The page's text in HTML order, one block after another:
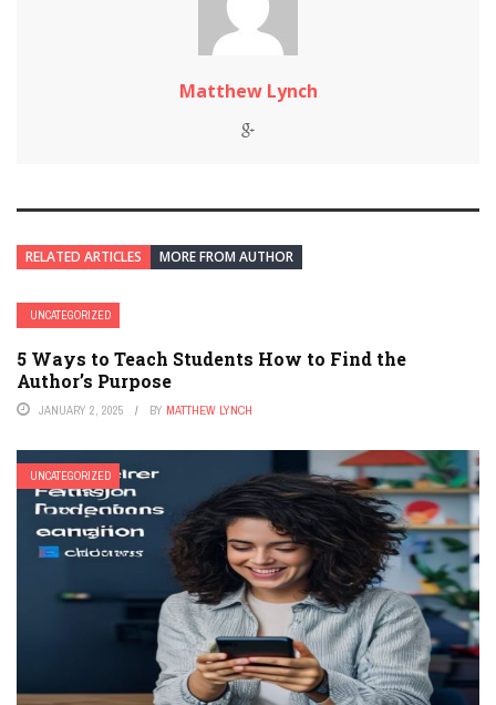
Matthew Lynch
RELATED ARTICLES MORE FROM AUTHOR
UNCATEGORIZED
5 Ways to Teach Students How to Find the
Author’s Purpose
JANUARY 2, 2025 BY MATTHEW LYNCH
UNCATEGORIZED